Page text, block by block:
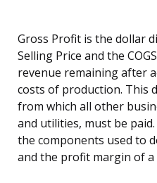
Gross Profit is the dollar
Selling Price and the
revenue remaining after
costs of production. This
from which all other
and utilities, must be
the components used to
and the profit margin of a